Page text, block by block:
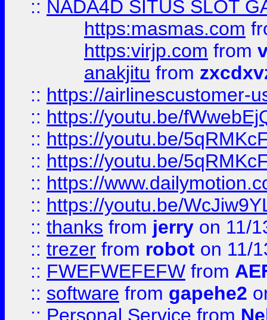
:: NADA4D SITUS SLOT
https:masmas.com
https:virjp.com from
anakjitu from
:: https://airlinescustomer-
:: https://youtu.be/
:: https://youtu.be/
:: https://youtu.be/
:: https://
:: https://youtu.be/
:: thanks from jerry on 11/
:: trezer from robot on 11/
:: FWEFWEFEFW from
:: software from gapehe2
:: Personal Service from